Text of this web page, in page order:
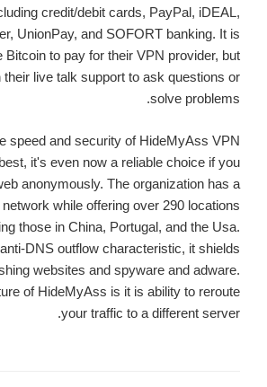
credit/debit cards, PayPal, iDEAL,
UnionPay, and SOFORT banking. It is
Bitcoin to pay for their VPN provider, but
live talk support to ask questions or
solve problems.
speed and security of HideMyAss VPN
it's even now a reliable choice if you
anonymously. The organization has a
while offering over 290 locations
those in China, Portugal, and the Usa.
DNS outflow characteristic, it shields
websites and spyware and adware.
of HideMyAss is it is ability to reroute
your traffic to a different server.